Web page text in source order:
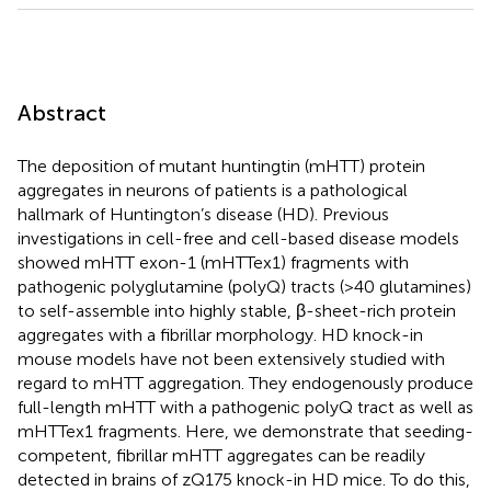
Abstract
The deposition of mutant huntingtin (mHTT) protein
aggregates in neurons of patients is a pathological
hallmark of Huntington’s disease (HD). Previous
investigations in cell-free and cell-based disease models
showed mHTT exon-1 (mHTTex1) fragments with
pathogenic polyglutamine (polyQ) tracts (>40 glutamines)
to self-assemble into highly stable, β-sheet-rich protein
aggregates with a fibrillar morphology. HD knock-in
mouse models have not been extensively studied with
regard to mHTT aggregation. They endogenously produce
full-length mHTT with a pathogenic polyQ tract as well as
mHTTex1 fragments. Here, we demonstrate that seeding-
competent, fibrillar mHTT aggregates can be readily
detected in brains of zQ175 knock-in HD mice. To do this,